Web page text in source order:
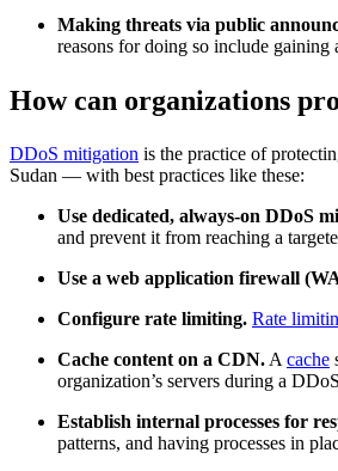
Making threats via public
reasons for doing so include
How can organizations
DDoS mitigation is the practice of
Sudan — with best practices like these:
Use dedicated, always-on DDoS
and prevent it from reaching a
Use a web application firewall
Configure rate limiting. Rate
Cache content on a CDN. A cache
organization’s servers during a
Establish internal processes for
patterns, and having processes in